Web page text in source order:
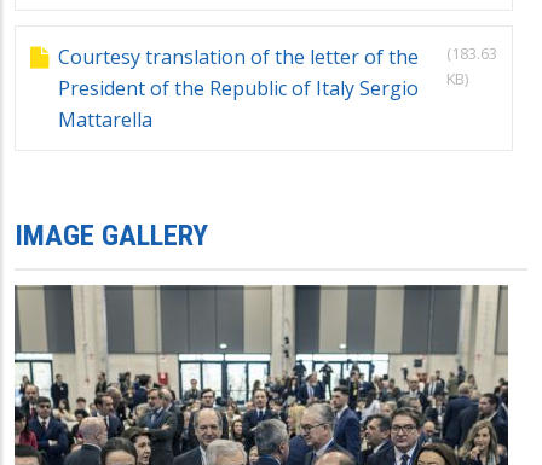
Courtesy translation of the letter of the
President of the Republic of Italy Sergio
Mattarella
(183.63
KB)
IMAGE GALLERY